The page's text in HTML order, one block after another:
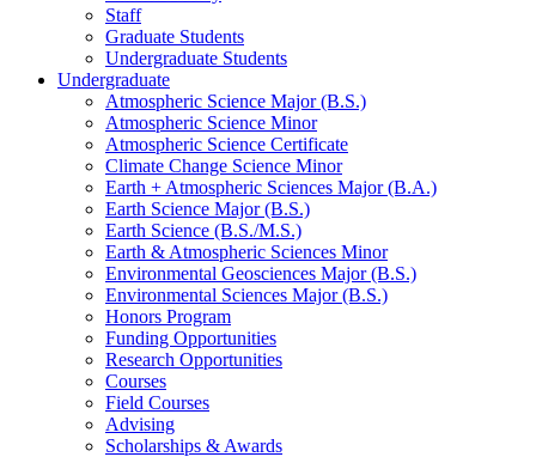
Staff
Graduate Students
Undergraduate Students
Undergraduate
Atmospheric Science Major (B.S.)
Atmospheric Science Minor
Atmospheric Science Certificate
Climate Change Science Minor
Earth + Atmospheric Sciences Major (B.A.)
Earth Science Major (B.S.)
Earth Science (B.S./M.S.)
Earth & Atmospheric Sciences Minor
Environmental Geosciences Major (B.S.)
Environmental Sciences Major (B.S.)
Honors Program
Funding Opportunities
Research Opportunities
Courses
Field Courses
Advising
Scholarships & Awards